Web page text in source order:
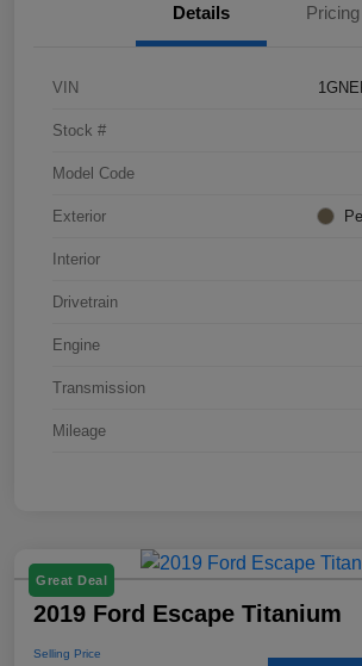
Details Pricing
VIN
Stock #
Model Code
Exterior
Interior
Drivetrain
Engine
Transmission
Mileage
Great Deal
2019 Ford Escape Titanium
Selling Price